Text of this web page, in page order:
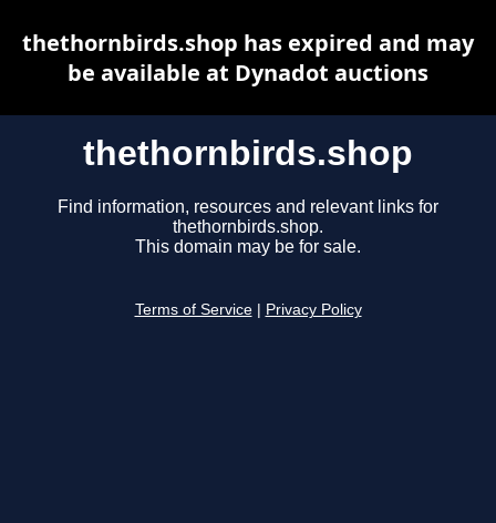
thethornbirds.shop
Find information, resources and relevant links for
thethornbirds.shop.
This domain may be for sale.
Terms of Service Privacy Policy
thethornbirds.shop has expired and may
be available at Dynadot auctions